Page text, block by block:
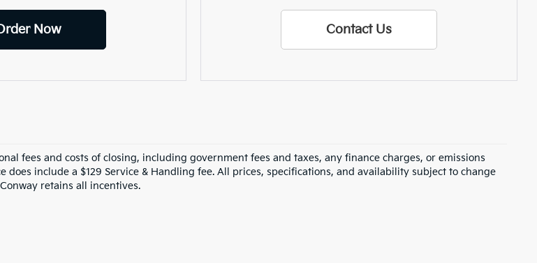
Now Contact Us
fees and costs of closing, including government fees and taxes, any finance charges, or emissions
does include a $129 Service & Handling fee. All prices, specifications, and availability subject to change
retains all incentives.